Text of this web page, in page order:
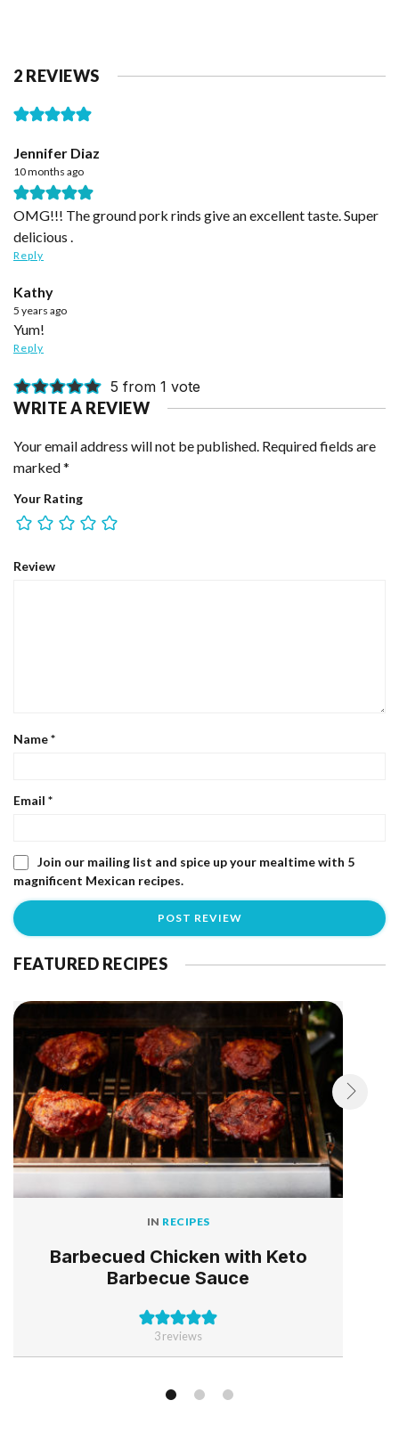
2 REVIEWS
Jennifer Diaz
10 months ago
OMG!!! The ground pork rinds give an excellent taste. Super
delicious .
Reply
Kathy
5 years ago
Yum!
Reply
5 from 1 vote
WRITE A REVIEW
Your email address will not be published. Required fields are
marked*
Your Rating
Review
Name*
Email *
Join our mailing list and spice up your mealtime with 5
magnificent Mexican recipes.
FEATURED RECIPES
IN RECIPES
Barbecued Chicken with Keto
Barbecue Sauce
3reviews